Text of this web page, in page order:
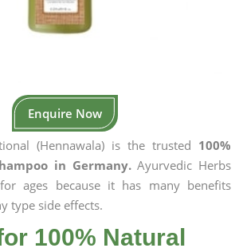
Enquire Now
(Hennawala) is the trusted 100%
in Germany.Ayurvedic Herbs
ages because it has many benefits
type side effects.
100% Natural